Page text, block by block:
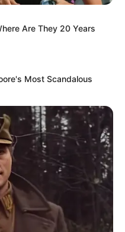
Are They 20 Years
Most Scandalous